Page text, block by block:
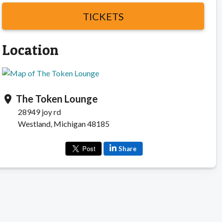
TICKETS
Location
location_on The Token Lounge
28949 joy rd
Westland, Michigan 48185
Share